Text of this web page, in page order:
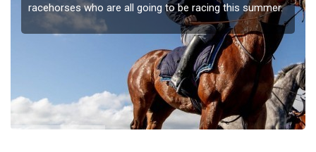
racehorses who are all going to be racing this summer.